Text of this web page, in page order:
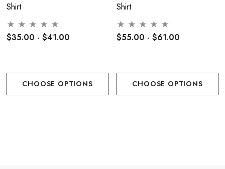
Shoulder-to-shoulder taping
Double-needle sleeves and hem
Sizing -Adult:
Shirt
$35.00 - $41.00
CHOOSE OPTIONS
Shirt
$55.00 - $61.00
CHOOSE OPTIONS